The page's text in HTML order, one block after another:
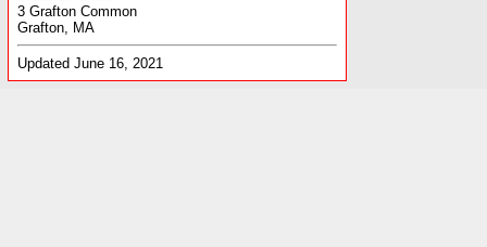
3 Grafton Common
Grafton, MA
Updated June 16, 2021